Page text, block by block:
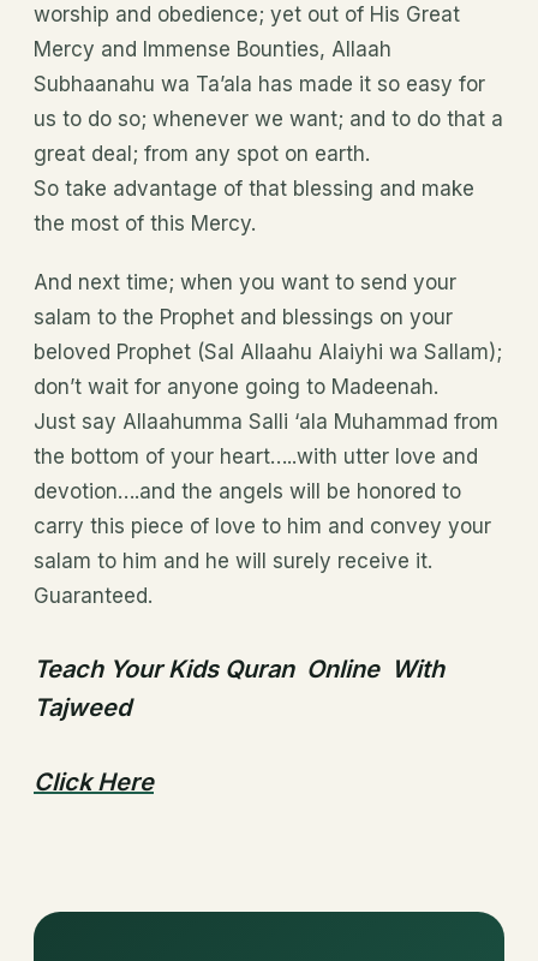
worship and obedience; yet out of His Great
Mercy and Immense Bounties, Allaah
Subhaanahu wa Ta’ala has made it so easy for
us to do so; whenever we want; and to do that a
great deal; from any spot on earth.
So take advantage of that blessing and make
the most of this Mercy.
And next time; when you want to send your
salam to the Prophet and blessings on your
beloved Prophet (Sal Allaahu Alaiyhi wa Sallam);
don’t wait for anyone going to Madeenah.
Just say Allaahumma Salli ‘ala Muhammad from
the bottom of your heart…..with utter love and
devotion….and the angels will be honored to
carry this piece of love to him and convey your
salam to him and he will surely receive it.
Guaranteed.
Teach Your Kids Quran Online With
Tajweed
Click Here